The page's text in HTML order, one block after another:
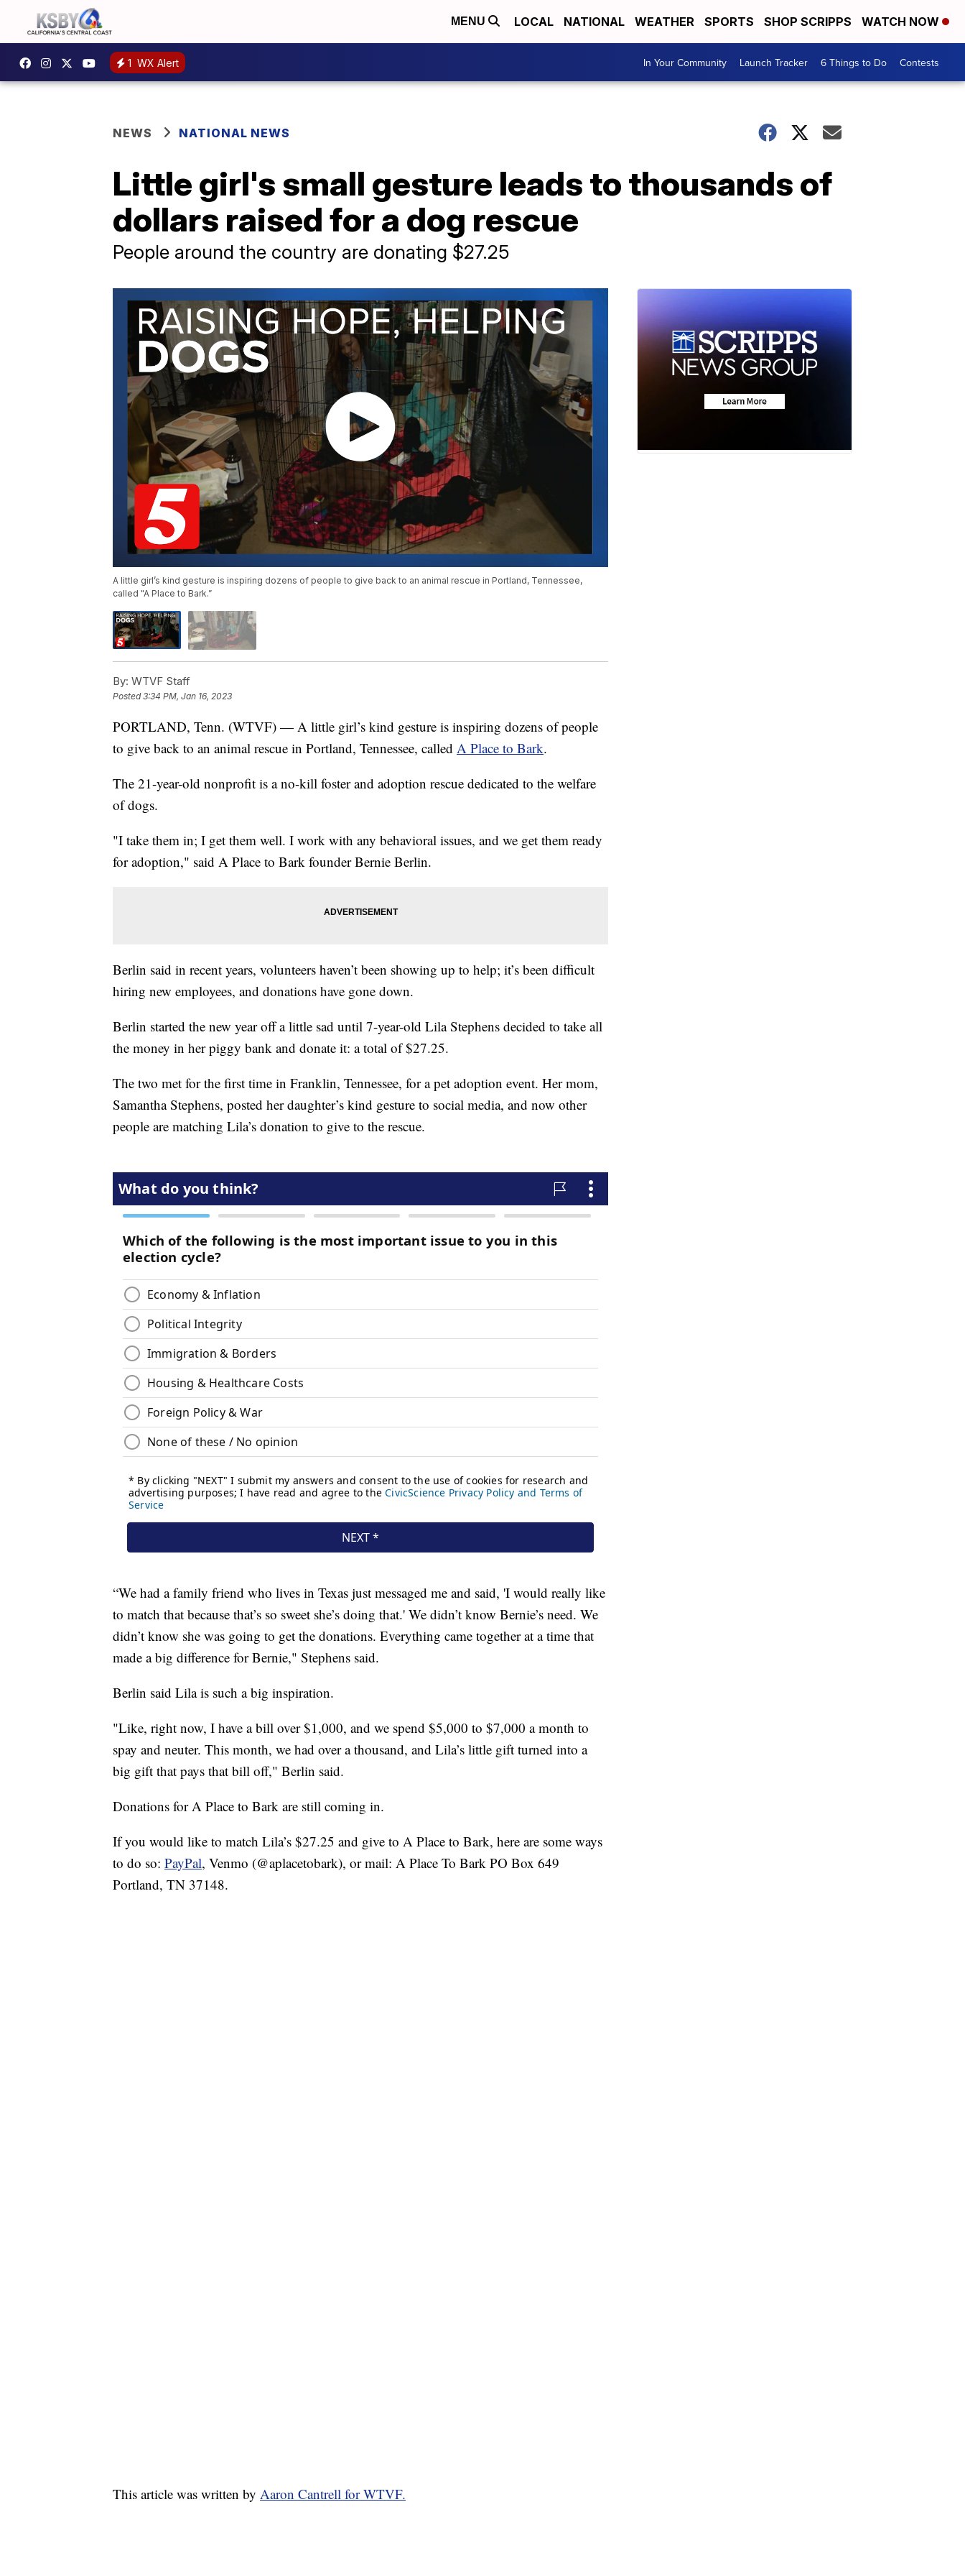
MENU LOCAL NATIONAL WEATHER SPORTS SHOP SCRIPPS WATCH NOW
1 WX Alert In Your Community Launch Tracker 6 Things to Do Contests
NEWS NATIONAL NEWS
Little girl's small gesture leads to thousands of
dollars raised for a dog rescue
People around the country are donating $27.25
A little girl’s kind gesture is inspiring dozens of people to give back to an animal rescue in Portland, Tennessee,
called "A Place to Bark.”
By: WTVF Staff
Posted3:34 PM, Jan 16, 2023
PORTLAND, Tenn. (WTVF) — A little girl’s kind gesture is inspiring dozens of people
to give back to an animal rescue in Portland, Tennessee, called A Place to Bark.
The 21-year-old nonprofit is a no-kill foster and adoption rescue dedicated to the welfare
of dogs.
"I take them in; I get them well. I work with any behavioral issues, and we get them ready
for adoption," said A Place to Bark founder Bernie Berlin.
Berlin said in recent years, volunteers haven’t been showing up to help; it’s been difficult
hiring new employees, and donations have gone down.
Berlin started the new year off a little sad until 7-year-old Lila Stephens decided to take all
the money in her piggy bank and donate it: a total of $27.25.
The two met for the first time in Franklin, Tennessee, for a pet adoption event. Her mom,
Samantha Stephens, posted her daughter’s kind gesture to social media, and now other
people are matching Lila’s donation to give to the rescue.
“We had a family friend who lives in Texas just messaged me and said, 'I would really like
to match that because that’s so sweet she’s doing that.' We didn’t know Bernie’s need. We
didn’t know she was going to get the donations. Everything came together at a time that
made a big difference for Bernie," Stephens said.
Berlin said Lila is such a big inspiration.
"Like, right now, I have a bill over $1,000, and we spend $5,000 to $7,000 a month to
spay and neuter. This month, we had over a thousand, and Lila’s little gift turned into a
big gift that pays that bill off," Berlin said.
Donations for A Place to Bark are still coming in.
If you would like to match Lila’s $27.25 and give to A Place to Bark, here are some ways
to do so: PayPal, Venmo (@aplacetobark), or mail: A Place To Bark PO Box 649
Portland, TN 37148.
This article was written by Aaron Cantrell for WTVF.